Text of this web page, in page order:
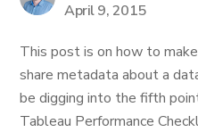
April 9, 2015
This post is on how to
share metadata about a
be digging into the fifth
Tableau Performance